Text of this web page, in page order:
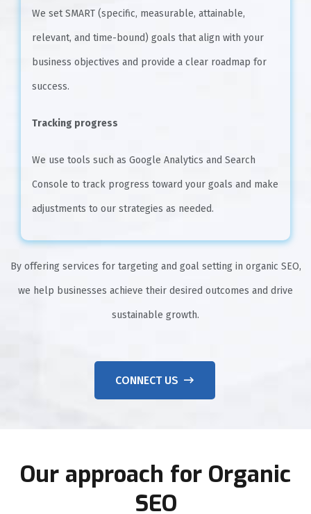
We set SMART (specific, measurable, attainable,
relevant, and time-bound) goals that align with your
business objectives and provide a clear roadmap for
success.
Tracking progress
We use tools such as Google Analytics and Search
Console to track progress toward your goals and make
adjustments to our strategies as needed.
By offering services for targeting and goal setting in organic SEO,
we help businesses achieve their desired outcomes and drive
sustainable growth.
CONNECT US
Our approach for Organic
SEO